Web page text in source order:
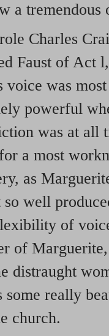
a
Charles
Faust of Act
voice was
powerful
was at all
a most
as
so well
of
of
distraught
some really
church.